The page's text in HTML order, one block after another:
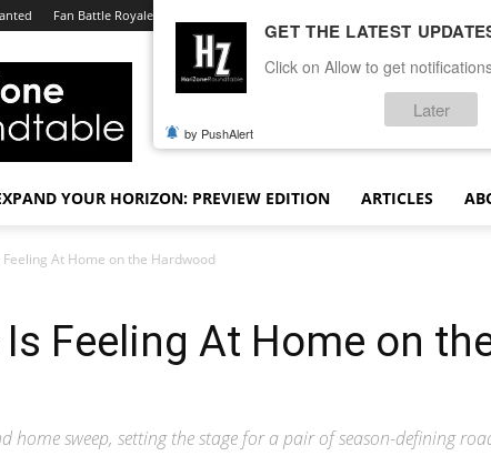
Fan Battle Royale
YOUR HORIZON: PREVIEW EDITION ARTICLES
At Home on the Hardwood
Feeling At Home on
home sweep, setting the stage for a pair of season-defining
GET THE LATEST
Click on Allow to get
Later
by PushAlert